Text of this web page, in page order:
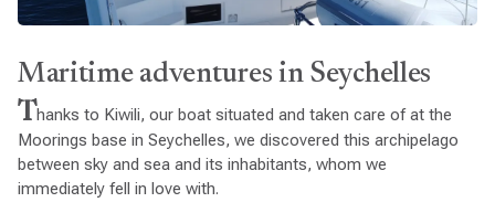
Maritime adventures in Seychelles
Thanks to Kiwili, our boat situated and taken care of at the
Moorings base in Seychelles, we discovered this archipelago
between sky and sea and its inhabitants, whom we
immediately fell in love with.